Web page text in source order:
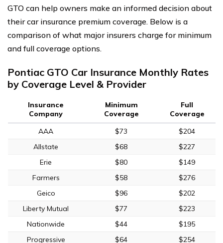
GTO can help owners make an informed decision about
their car insurance premium coverage. Below is a
comparison of what major insurers charge for minimum
and full coverage options.
Pontiac GTO Car Insurance Monthly Rates
by Coverage Level & Provider
Insurance
Company
Minimum
Coverage
Full
Coverage
AAA
$73
$204
Allstate
$68
$227
Erie
$80
$149
Farmers
$58
$276
Geico
$96
$202
Liberty Mutual
$77
$223
Nationwide
$44
$195
Progressive
$64 $254